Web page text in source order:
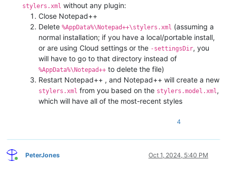
stylers.xml without any plugin:
Close Notepad++
Delete %AppData%\Notepad++\stylers.xml (assuming a
normal installation; if you have a local/portable install,
or are using Cloud settings or the -settingsDir, you
will have to go to that directory instead of
%AppData%\Notepad++ to delete the file)
Restart Notepad++ , and Notepad++ will create a new
stylers.xml from you based on the stylers.model.xml ,
which will have all of the most-recent styles
4
Online
PeterJones Oct 1, 2024, 5:40 PM